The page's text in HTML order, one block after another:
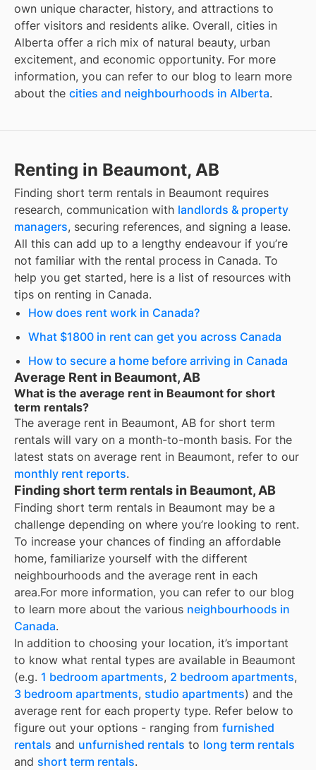
own unique character, history, and attractions to
offer visitors and residents alike. Overall, cities in
Alberta offer a rich mix of natural beauty, urban
excitement, and economic opportunity. For more
information, you can refer to our blog to learn more
about the cities and neighbourhoods in Alberta.
Renting in Beaumont, AB
Finding short term rentals in Beaumont requires
research, communication with landlords & property
managers, securing references, and signing a lease.
All this can add up to a lengthy endeavour if you’re
not familiar with the rental process in Canada. To
help you get started, here is a list of resources with
tips on renting in Canada.
How does rent work in Canada?
What $1800 in rent can get you across Canada
How to secure a home before arriving in Canada
Average Rent in Beaumont, AB
What is the average rent in Beaumont for short
term rentals?
The average rent in Beaumont, AB for short term
rentals will vary on a month-to-month basis. For the
latest stats on average rent in Beaumont, refer to our
monthly rent reports.
Finding short term rentals in Beaumont, AB
Finding short term rentals in Beaumont may be a
challenge depending on where you’re looking to rent.
To increase your chances of finding an affordable
home, familiarize yourself with the different
neighbourhoods and the average rent in each
area.For more information, you can refer to our blog
to learn more about the various neighbourhoods in
Canada.
In addition to choosing your location, it’s important
to know what rental types are available in Beaumont
(e.g. 1 bedroom apartments, 2 bedroom apartments,
3 bedroom apartments, studio apartments) and the
average rent for each property type. Refer below to
figure out your options - ranging from furnished
rentals and unfurnished rentals to long term rentals
and short term rentals.